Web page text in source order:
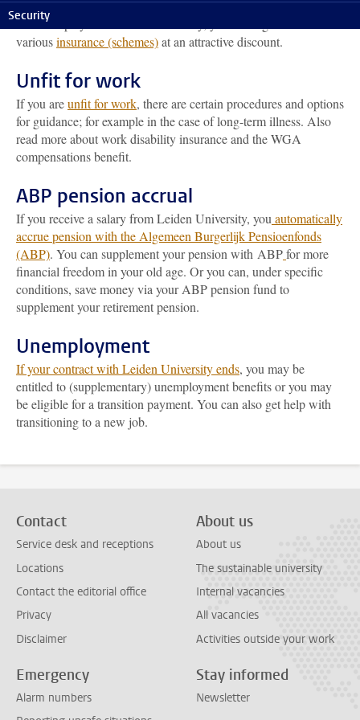
Security
As an employee of Leiden University, you are eligible to take out
variousinsurance (schemes)at an attractive discount.
Unfit for work
If you areunfit for work, there are certain procedures and options
for guidance; for example in the case of long-term illness. Also
read more about work disability insurance and the WGA
compensations benefit.
ABP pension accrual
If you receive a salary from Leiden University, you automatically
accrue pension with the Algemeen Burgerlijk Pensioenfonds
(ABP). You can supplement your pension with ABPfor more
financial freedom in your old age. Or you can, under specific
conditions, save money via your ABP pension fund to
supplement your retirement pension.
Unemployment
If your contract with Leiden University ends, you may be
entitled to (supplementary) unemployment benefits or you may
be eligible for a transition payment. You can also get help with
transitioning to a new job.
Contact
Service desk and receptions
Locations
Contact the editorial office
Privacy
Disclaimer
About us
About us
The sustainable university
Internal vacancies
All vacancies
Activities outside your work
Emergency
Alarm numbers
Stay informed
Newsletter